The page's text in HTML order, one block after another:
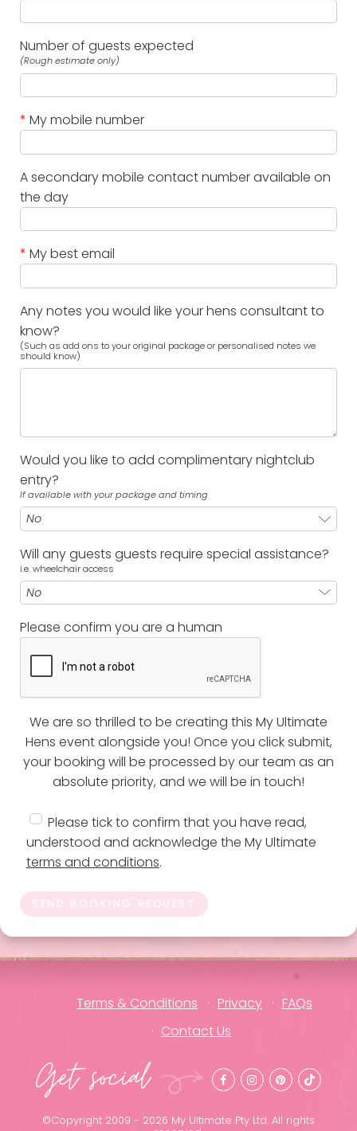
Number of guests expected
(Rough estimate only)
* My mobile number
A secondary mobile contact number available on
the day
* My best email
Any notes you would like your hens consultant to
know?
(Such as add ons to your original package or personalised notes we
should know)
Would you like to add complimentary nightclub
entry?
If available with your package and timing
Will any guests guests require special assistance?
i.e. wheelchair access
Please confirm you are a human
We are so thrilled to be creating this My Ultimate
Hens event alongside you! Once you click submit,
your booking will be processed by our team as an
absolute priority, and we will be in touch!
Please tick to confirm that you have read,
understood and acknowledge the My Ultimate
terms and conditions.
SEND BOOKING REQUEST
Terms & Conditions Privacy
FAQs
Contact Us
Get social
©Copyright 2009 - 2026 My Ultimate Pty Ltd. All rights